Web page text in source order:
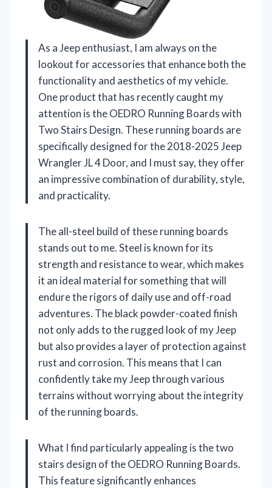
As a Jeep enthusiast, I am always on the
lookout for accessories that enhance both the
functionality and aesthetics of my vehicle.
One product that has recently caught my
attention is the OEDRO Running Boards with
Two Stairs Design. These running boards are
specifically designed for the 2018-2025 Jeep
Wrangler JL 4 Door, and I must say, they offer
an impressive combination of durability, style,
and practicality.
The all-steel build of these running boards
stands out to me. Steel is known for its
strength and resistance to wear, which makes
it an ideal material for something that will
endure the rigors of daily use and off-road
adventures. The black powder-coated finish
not only adds to the rugged look of my Jeep
but also provides a layer of protection against
rust and corrosion. This means that I can
confidently take my Jeep through various
terrains without worrying about the integrity
of the running boards.
What I find particularly appealing is the two
stairs design of the OEDRO Running Boards.
This feature significantly enhances